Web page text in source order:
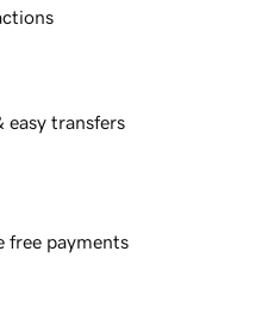
easy transfers
free payments